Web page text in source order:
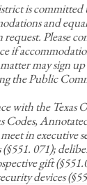
is
and
Please
if
may sign
the Public
with the Texas
Codes,
in executive
071);
gift
devices